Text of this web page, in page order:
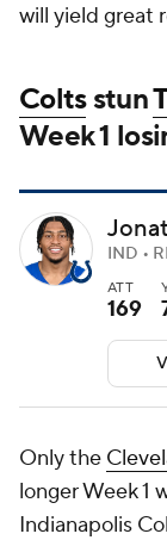
will yield great
Coltsstun
Week 1
IND •
ATT
169
Only the
longer Week 1
Indianapolis